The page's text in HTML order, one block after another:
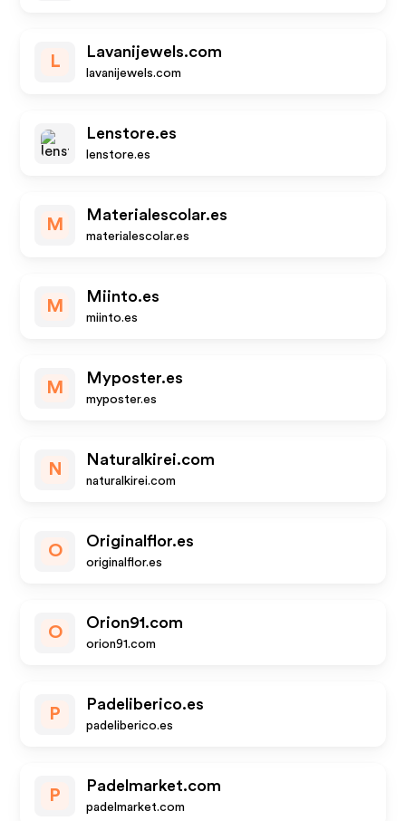
L
Lavanijewels.com
lavanijewels.com
Lenstore.es
lenstore.es
M
Materialescolar.es
materialescolar.es
M
Miinto.es
miinto.es
M
Myposter.es
myposter.es
N
Naturalkirei.com
naturalkirei.com
O
Originalflor.es
originalflor.es
O
Orion91.com
orion91.com
P
Padeliberico.es
padeliberico.es
P
Padelmarket.com
padelmarket.com